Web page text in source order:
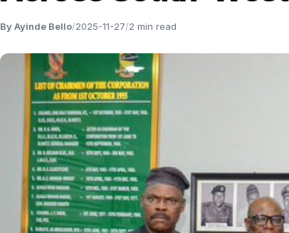
By Ayinde Bello/2025-11-27/2 min read